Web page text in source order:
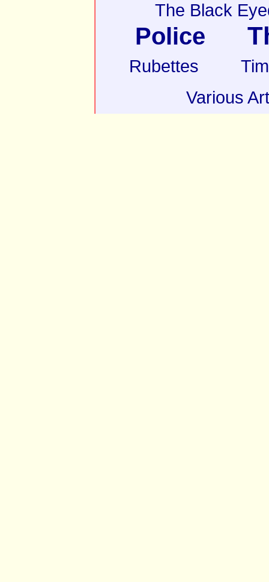
The Black
Police
Rubettes
Various